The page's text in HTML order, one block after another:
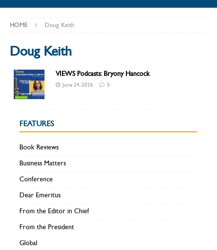
HOME Doug Keith
Doug Keith
VIEWS Podcasts: Bryony Hancock
June 24, 2026 0
FEATURES
Book Reviews
Business Matters
Conference
Dear Emeritus
From the Editor in Chief
From the President
Global